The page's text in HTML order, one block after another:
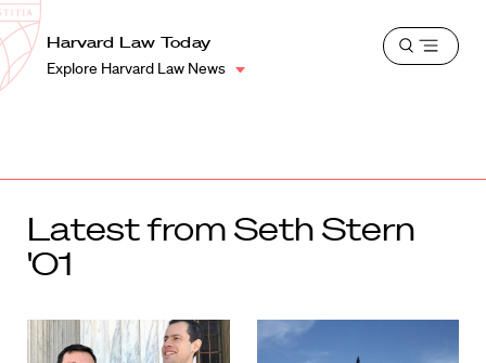
Harvard
Law
School
Shield
Harvard Law Today
Explore Harvard Law News
Open
Latest from Seth Stern
'01